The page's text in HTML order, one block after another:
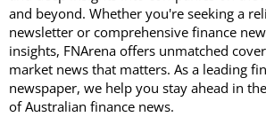
and beyond. Whether you're seeking a
newsletter or comprehensive finance
insights, FNArena offers unmatched
market news that matters. As a leading
newspaper, we help you stay ahead in
of Australian finance news.